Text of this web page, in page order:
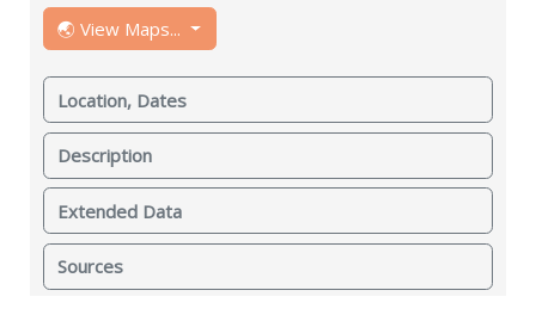
🌏 View Maps...
Location, Dates
Description
Extended Data
Sources